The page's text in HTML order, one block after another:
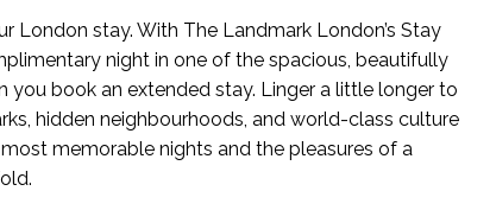
London stay. With The Landmark London’s Stay
night in one of the spacious, beautifully
you book an extended stay. Linger a little longer to
hidden neighbourhoods, and world-class culture
memorable nights and the pleasures of a